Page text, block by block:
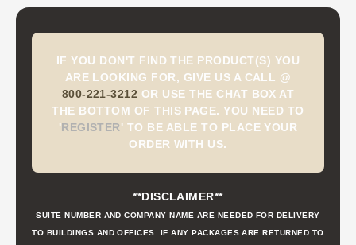
IF YOU DON'T FIND THE PRODUCT(S) YOU
ARE LOOKING FOR, GIVE US A CALL @
800-221-3212 OR USE THE CHAT BOX AT
THE BOTTOM OF THIS PAGE. YOU NEED TO
'REGISTER' TO BE ABLE TO PLACE YOUR
ORDER WITH US.
**DISCLAIMER**
SUITE NUMBER AND COMPANY NAME ARE NEEDED FOR DELIVERY
TO BUILDINGS AND OFFICES. IF ANY PACKAGES ARE RETURNED TO